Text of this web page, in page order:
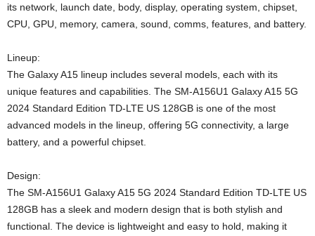
its network, launch date, body, display, operating system, chipset,
CPU, GPU, memory, camera, sound, comms, features, and battery.
Lineup:
The Galaxy A15 lineup includes several models, each with its
unique features and capabilities. The SM-A156U1 Galaxy A15 5G
2024 Standard Edition TD-LTE US 128GB is one of the most
advanced models in the lineup, offering 5G connectivity, a large
battery, and a powerful chipset.
Design:
The SM-A156U1 Galaxy A15 5G 2024 Standard Edition TD-LTE US
128GB has a sleek and modern design that is both stylish and
functional. The device is lightweight and easy to hold, making it